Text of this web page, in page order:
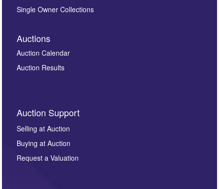
Single Owner Collections
Auctions
Auction Calendar
Auction Results
Auction Support
Selling at Auction
Buying at Auction
Request a Valuation